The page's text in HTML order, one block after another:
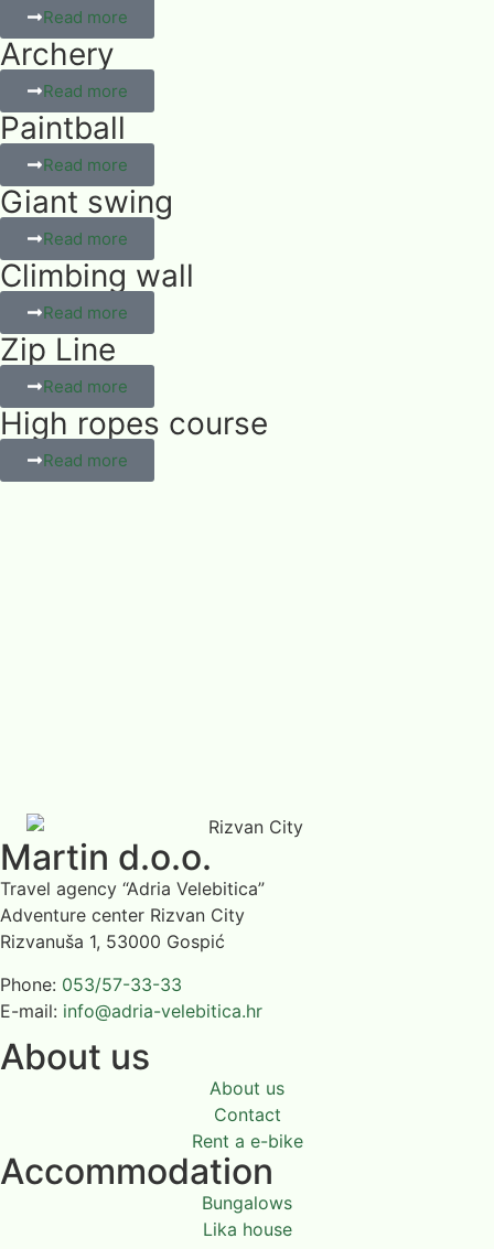
Read more
Archery
Read more
Paintball
Read more
Giant swing
Read more
Climbing wall
Read more
Zip Line
Read more
High ropes course
Read more
Martin d.o.o.
Travel agency “Adria Velebitica”
Adventure center Rizvan City
Rizvanuša 1, 53000 Gospić
Phone: 053/57-33-33
E-mail: info@adria-velebitica.hr
About us
About us
Contact
Rent a e-bike
Accommodation
Bungalows
Lika house